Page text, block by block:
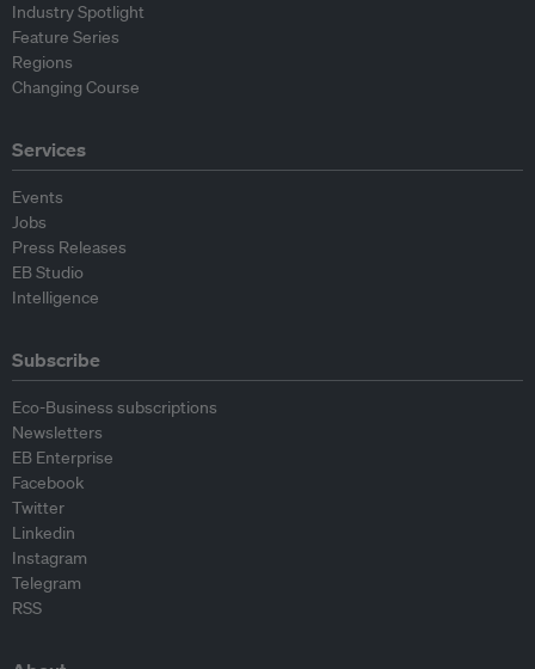
Industry Spotlight
Feature Series
Regions
Changing Course
Services
Events
Jobs
Press Releases
EB Studio
Intelligence
Subscribe
Eco-Business subscriptions
Newsletters
EB Enterprise
Facebook
Twitter
Linkedin
Instagram
Telegram
RSS